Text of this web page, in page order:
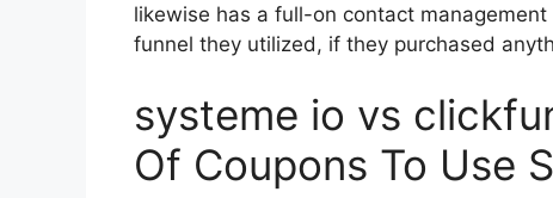
likewise has a full-on contact
funnel they utilized, if they purchased
systeme io vs
Of Coupons To Use